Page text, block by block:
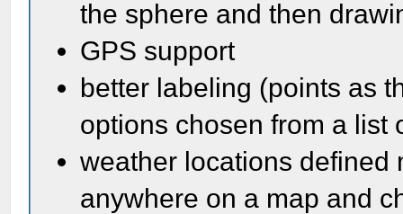
the sphere and then
GPS support
better labeling (points as
options chosen from a list
weather locations defined
anywhere on a map and